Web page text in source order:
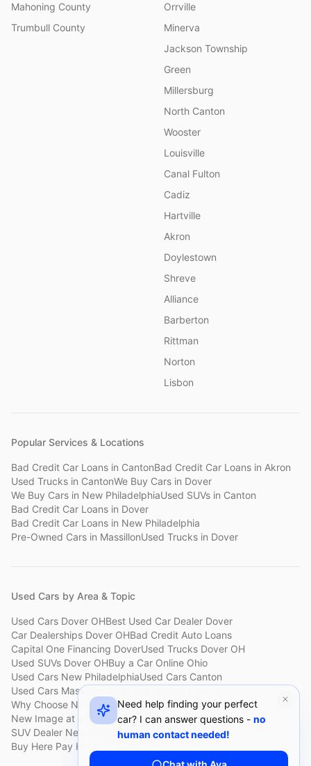
Mahoning County
Trumbull County
Orrville
Minerva
Jackson Township
Green
Millersburg
North Canton
Wooster
Louisville
Canal Fulton
Cadiz
Hartville
Akron
Doylestown
Shreve
Alliance
Barberton
Rittman
Norton
Lisbon
Popular Services & Locations
Bad Credit Car Loans in CantonBad Credit Car Loans in Akron
Used Trucks in CantonWe Buy Cars in Dover
We Buy Cars in New PhiladelphiaUsed SUVs in Canton
Bad Credit Car Loans in Dover
Bad Credit Car Loans in New Philadelphia
Pre-Owned Cars in MassillonUsed Trucks in Dover
Used Cars by Area & Topic
Used Cars Dover OHBest Used Car Dealer Dover
Car Dealerships Dover OHBad Credit Auto Loans
Capital One Financing DoverUsed Trucks Dover OH
Used SUVs Dover OHBuy a Car Online Ohio
Used Cars New PhiladelphiaUsed Cars Canton
Used Cars Massillon
Why Choose New ImageCustomer ReviewsAbout New Image
New Image at a GlanceSell My Car Fast Dover
SUV Dealer New PhiladelphiaBad Credit Car Lot Canton
Buy Here Pay Here Dover
Need help finding your perfect
car? I can answer questions - no
human contact needed!